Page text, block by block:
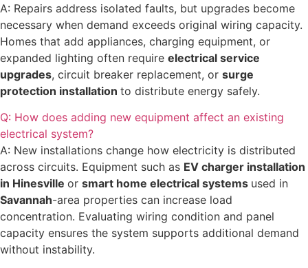
A: Repairs address isolated faults, but upgrades become
necessary when demand exceeds original wiring capacity.
Homes that add appliances, charging equipment, or
expanded lighting often require electrical service
upgrades, circuit breaker replacement, or surge
protection installation to distribute energy safely.
Q: How does adding new equipment affect an existing
electrical system?
A: New installations change how electricity is distributed
across circuits. Equipment such as EV charger installation
in Hinesville or smart home electrical systems used in
Savannah-area properties can increase load
concentration. Evaluating wiring condition and panel
capacity ensures the system supports additional demand
without instability.